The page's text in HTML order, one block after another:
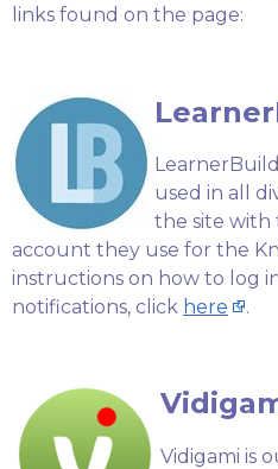
links found on the page:
used in all
the site with
account they use for the
instructions on how to log
notifications, click here .
Vidigami is